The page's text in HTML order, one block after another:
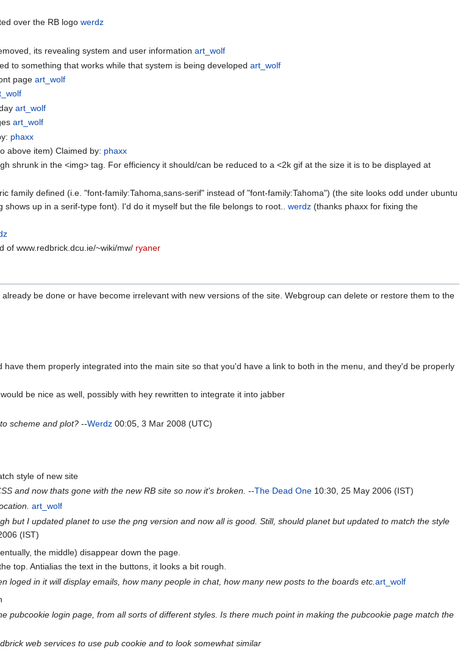
over the RB logowerdz
its revealing system and user informationart_wolf
to something that works while that system is being developedart_wolf
pageart_wolf
art_wolf
art_wolf
phaxx
above item) Claimed by: phaxx
shrunk in the <img> tag. For efficiency it should/can be reduced to a <2k gif at the size it is to be displayed at
family defined (i.e. "font-family:Tahoma,sans-serif" instead of "font-family:Tahoma") (the site looks odd under ubuntu
shows up in a serif-type font). I'd do it myself but the file belongs to root..werdz (thanks phaxx for fixing the
of www.redbrick.dcu.ie/~wiki/mw/ ryaner
be done or have become irrelevant with new versions of the site. Webgroup can delete or restore them to the
them properly integrated into the main site so that you'd have a link to both in the menu, and they'd be properly
be nice as well, possibly with hey rewritten to integrate it into jabber
scheme and plot? --Werdz 00:05, 3 Mar 2008 (UTC)
style of new site
and now thats gone with the new RB site so now it's broken. --The Dead One 10:30, 25 May 2006 (IST)
art_wolf
but I updated planet to use the png version and now all is good. Still, should planet but updated to match the style
(IST)
the middle) disappear down the page.
top. Antialias the text in the buttons, it looks a bit rough.
loged in it will display emails, how many people in chat, how many new posts to the boards etc.art_wolf
pubcookie login page, from all sorts of different styles. Is there much point in making the pubcookie page match the
web services to use pub cookie and to look somewhat similar